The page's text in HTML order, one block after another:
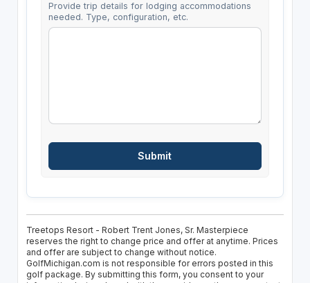
Provide trip details for lodging accommodations
needed. Type, configuration, etc.
Treetops Resort - Robert Trent Jones, Sr. Masterpiece
reserves the right to change price and offer at anytime. Prices
and offer are subject to change without notice.
GolfMichigan.com is not responsible for errors posted in this
golf package. By submitting this form, you consent to your